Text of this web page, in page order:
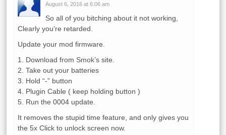
August 6, 2016 at 6:06 am
So all of you bitching about it not working,
Clearly you’re retarded.
Update your mod firmware.
1. Download from Smok’s site.
2. Take out your batteries
3. Hold “-” button
4. Plugin Cable ( keep holding button )
5. Run the 0004 update.
It removes the stupid time feature, and only gives you
the 5x Click to unlock screen now.